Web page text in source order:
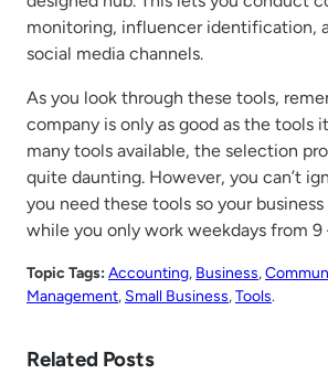
monitoring, influencer identification,
social media channels.
As you look through these tools,
company is only as good as the tools
many tools available, the selection
quite daunting. However, you can’t
you need these tools so your
while you only work weekdays from 9
Topic Tags:Accounting, Business,
Management, Small Business, Tools.
Related Posts